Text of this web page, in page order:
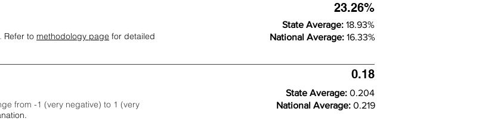
Refer to methodology page for detailed
23.26%
State Average: 18.93%
National Average: 16.33%
from -1 (very negative) to 1 (very
0.18
State Average: 0.204
National Average: 0.219